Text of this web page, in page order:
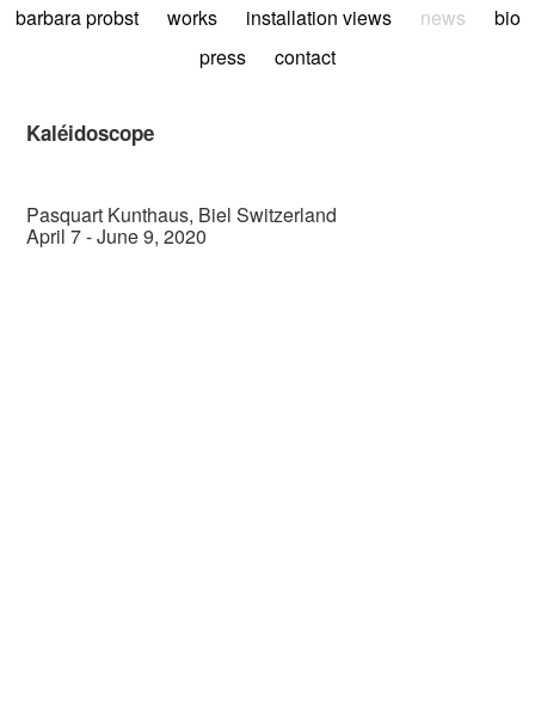
barbara probst works installation views news
bio
press
contact
Kaléidoscope
Pasquart Kunthaus, Biel Switzerland
April 7 - June 9, 2020